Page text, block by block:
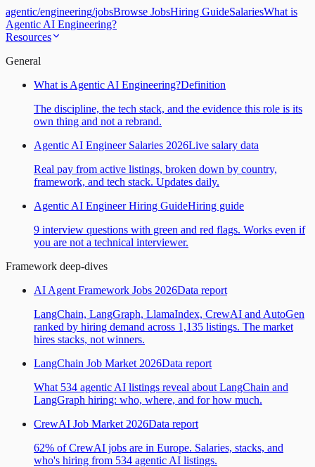
agentic/engineering/jobsBrowse JobsHiring GuideSalariesWhat is
Agentic AI Engineering?
Resources
General
What is Agentic AI Engineering?Definition
The discipline, the tech stack, and the evidence this role is its
own thing and not a rebrand.
Agentic AI Engineer Salaries 2026Live salary data
Real pay from active listings, broken down by country,
framework, and tech stack. Updates daily.
Agentic AI Engineer Hiring GuideHiring guide
9 interview questions with green and red flags. Works even if
you are not a technical interviewer.
Framework deep-dives
AI Agent Framework Jobs 2026Data report
LangChain, LangGraph, LlamaIndex, CrewAI and AutoGen
ranked by hiring demand across 1,135 listings. The market
hires stacks, not winners.
LangChain Job Market 2026Data report
What 534 agentic AI listings reveal about LangChain and
LangGraph hiring: who, where, and for how much.
CrewAI Job Market 2026Data report
62% of CrewAI jobs are in Europe. Salaries, stacks, and
who's hiring from 534 agentic AI listings.